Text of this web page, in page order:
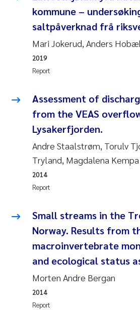
Sondre Meland
Sindre Langaas
Thorjørn Larssen
Pål Molander
Merete Schøyen
Elisabeth Støhle Rødland
Elisabeth Lie
Adam David Lillicrap
Ashenafi Seifu Gragne
Asle Økelsrud
kommune –
saltpåverknad frå
Mari Jokerud, Anders
Report
2019
Assessment of
from the VEAS
Lysakerfjorden.
Andre Staalstrøm, Torulv
Tryland, Magdalena Kempa
Report
2014
Small streams in the
Norway. Results from
macroinvertebrate
and ecological status
Morten Andre Bergan
Report
2014